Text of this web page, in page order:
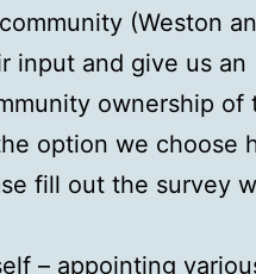
(Weston
input and give us an
ownership of
option we choose
fill out the survey
– appointing